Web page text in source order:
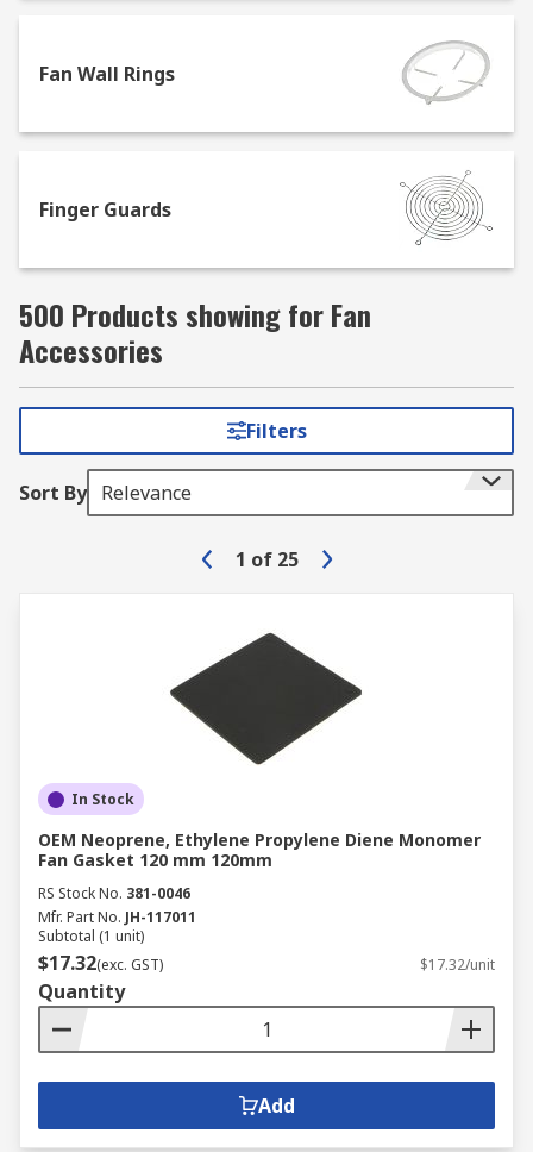
browse our selection of brackets and mountings,
which enable them to be positioned safely while
providing optimum levels of cooling. Plus, the
gaskets in our range are designed to offer
Fan Wall Rings
Finger Guards
500 Products showing for Fan
Accessories
Filters
Sort By Relevance
1 of 25
In Stock
OEM Neoprene, Ethylene Propylene Diene Monomer
Fan Gasket 120 mm 120mm
RS Stock No. 381-0046
Mfr. Part No. JH-117011
Subtotal (1 unit)
$17.32(exc. GST) $17.32/unit
Quantity
Add